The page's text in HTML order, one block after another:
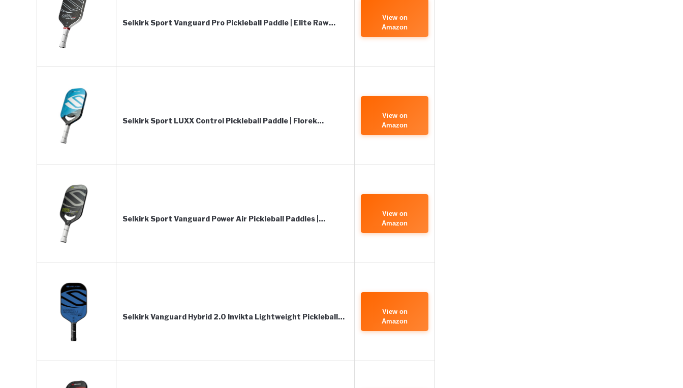
Selkirk Sport Vanguard Pro Pickleball Paddle | Elite Raw…
View on
Amazon
Selkirk Sport LUXX Control Pickleball Paddle | Florek…
View on
Amazon
Selkirk Sport Vanguard Power Air Pickleball Paddles |…
View on
Amazon
Selkirk Vanguard Hybrid 2.0 Invikta Lightweight Pickleball…
View on
Amazon